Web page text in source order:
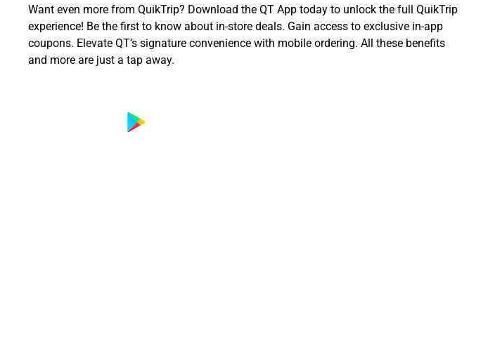
Want even more from QuikTrip? Download the QT App today to unlock the full QuikTrip
experience! Be the first to know about in-store deals. Gain access to exclusive in-app
coupons. Elevate QT’s signature convenience with mobile ordering. All these benefits
and more are just a tap away.